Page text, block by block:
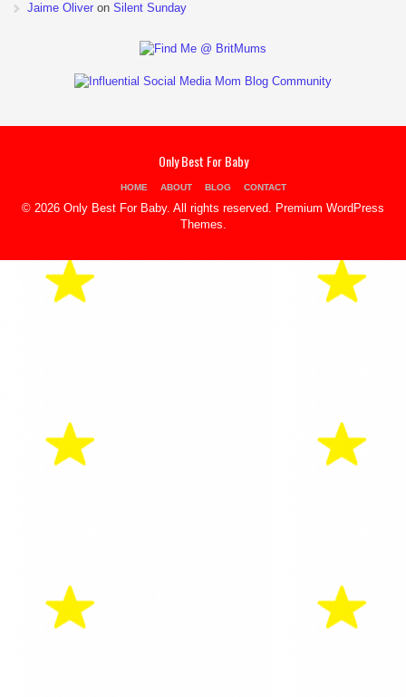
Jaime Oliver on Silent Sunday
Only Best For Baby
HOME ABOUT BLOG CONTACT
© 2026 Only Best For Baby. All rights reserved. Premium WordPress
Themes.